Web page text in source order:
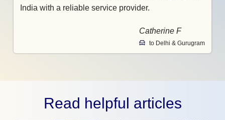
India with a reliable service provider.
Catherine F
to Delhi & Gurugram
Read helpful articles